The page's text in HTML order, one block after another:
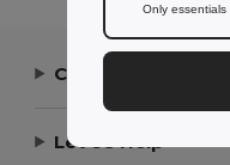
Contact Us
Let Us Help
Only essentials